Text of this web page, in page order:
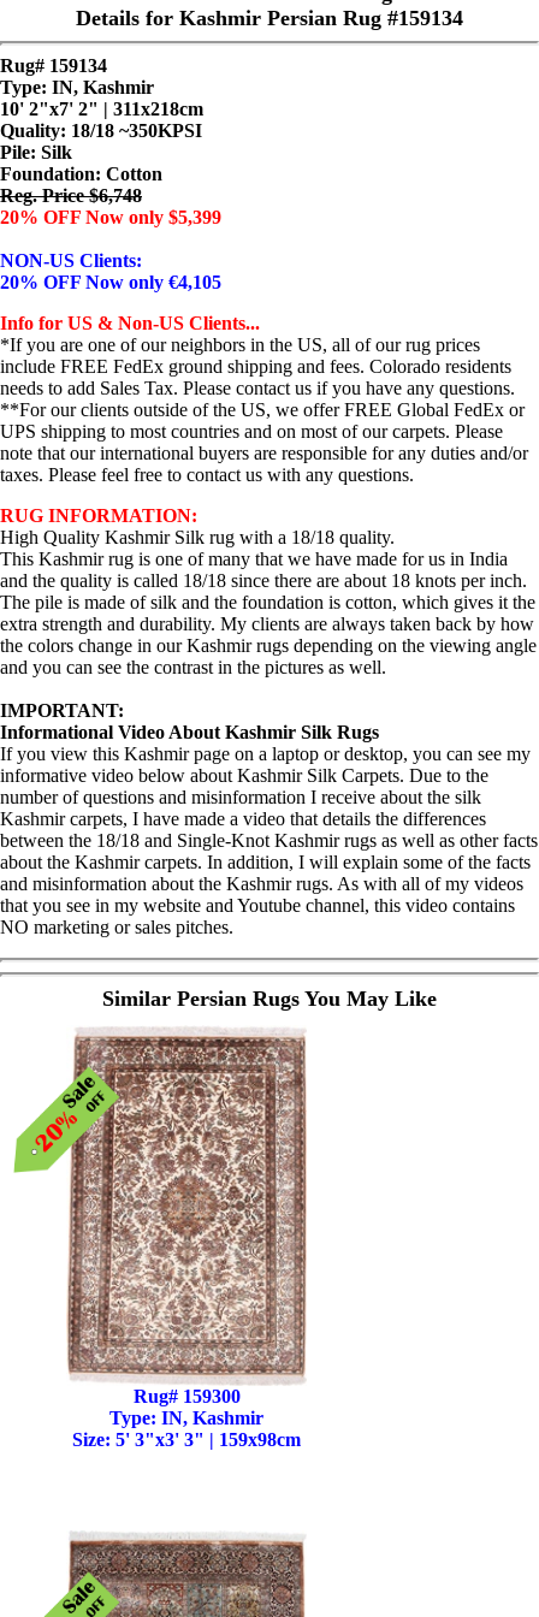
Details for Kashmir Persian Rug #159134
Rug# 159134
Type: IN, Kashmir
10' 2"x7' 2" | 311x218cm
Quality: 18/18 ~350KPSI
Pile: Silk
Foundation: Cotton
Reg. Price $6,748
20% OFF Now only $5,399
NON-US Clients:
20% OFF Now only €4,105
Info for US & Non-US Clients...
*If you are one of our neighbors in the US, all of our rug prices
include FREE FedEx ground shipping and fees. Colorado residents
needs to add Sales Tax. Please contact us if you have any questions.
**For our clients outside of the US, we offer FREE Global FedEx or
UPS shipping to most countries and on most of our carpets. Please
note that our international buyers are responsible for any duties and/or
taxes. Please feel free to contact us with any questions.
RUG INFORMATION:
High Quality Kashmir Silk rug with a 18/18 quality.
This Kashmir rug is one of many that we have made for us in India
and the quality is called 18/18 since there are about 18 knots per inch.
The pile is made of silk and the foundation is cotton, which gives it the
extra strength and durability. My clients are always taken back by how
the colors change in our Kashmir rugs depending on the viewing angle
and you can see the contrast in the pictures as well.
IMPORTANT:
Informational Video About Kashmir Silk Rugs
If you view this Kashmir page on a laptop or desktop, you can see my
informative video below about Kashmir Silk Carpets. Due to the
number of questions and misinformation I receive about the silk
Kashmir carpets, I have made a video that details the differences
between the 18/18 and Single-Knot Kashmir rugs as well as other facts
about the Kashmir carpets. In addition, I will explain some of the facts
and misinformation about the Kashmir rugs. As with all of my videos
that you see in my website and Youtube channel, this video contains
NO marketing or sales pitches.
Similar Persian Rugs You May Like
Rug# 159300
Type: IN, Kashmir
Size: 5' 3"x3' 3" | 159x98cm